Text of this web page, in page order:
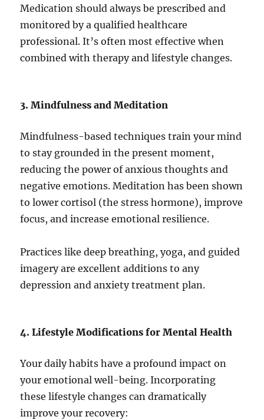
Medication should always be prescribed and
monitored by a qualified healthcare
professional. It’s often most effective when
combined with therapy and lifestyle changes.
3. Mindfulness and Meditation
Mindfulness-based techniques train your mind
to stay grounded in the present moment,
reducing the power of anxious thoughts and
negative emotions. Meditation has been shown
to lower cortisol (the stress hormone), improve
focus, and increase emotional resilience.
Practices like deep breathing, yoga, and guided
imagery are excellent additions to any
depression and anxiety treatment plan.
4. Lifestyle Modifications for Mental Health
Your daily habits have a profound impact on
your emotional well-being. Incorporating
these lifestyle changes can dramatically
improve your recovery: